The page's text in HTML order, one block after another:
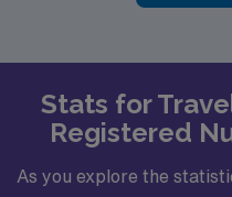
Stats for
Registered
As you explore the